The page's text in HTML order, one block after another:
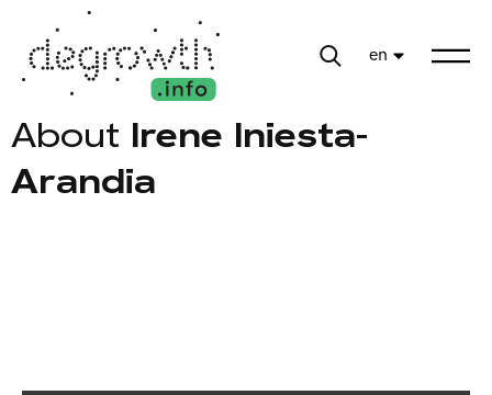
en
About Irene Iniesta-
Arandia